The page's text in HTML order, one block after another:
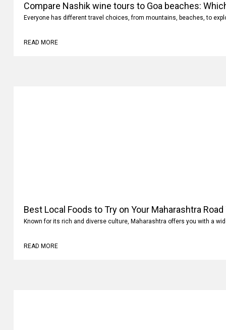
Compare Nashik wine tours to Goa beaches:
Everyone has different travel choices, from mountains, beaches, to
READ MORE
Best Local Foods to Try on Your Maharashtra Road
Known for its rich and diverse culture, Maharashtra offers you with a
READ MORE